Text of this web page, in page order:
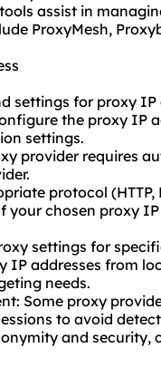
assist in
ProxyMesh,
settings for proxy IP
the proxy IP
settings.
provider requires
protocol (HTTP,
your chosen proxy IP
settings for
IP addresses from
needs.
Some proxy
to avoid
and security,